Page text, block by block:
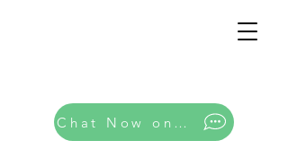
Chat Now on Whatsapp